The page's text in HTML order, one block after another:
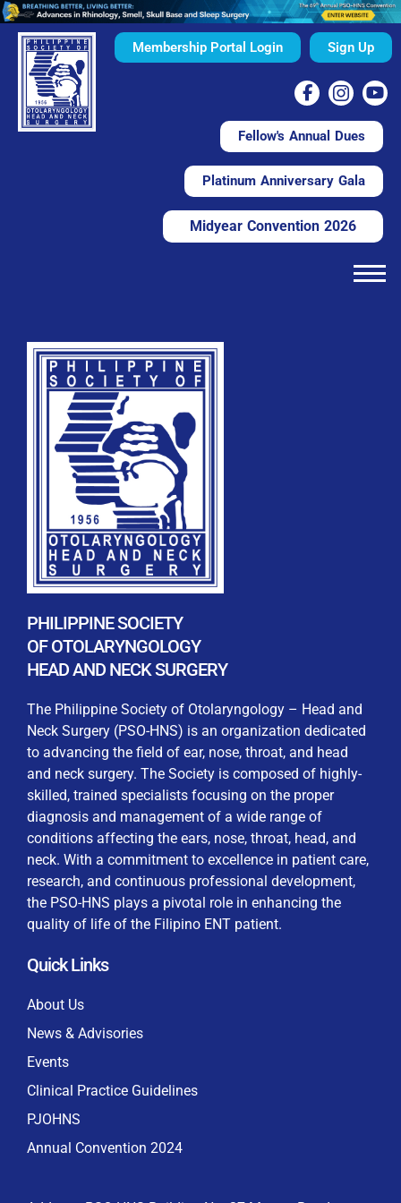
Membership Portal Login
WELCOME TO OUR MEMBERSHIP PORTAL
This portal is designed to make your membership
process seamless and convenient. Easily upload and
submit all necessary documents for membership
processing. Download your membership certificates and
other official documents directly through this platform.
Streamline your experience with just a few clicks. Thank
you for being part of our community
User Login
Keep me signed in
Sign Up
REGISTRATION FORM
By checking this box, I consent to the collection
and use of my personal data for membership
processing, including submitting requirements and
privacy laws
Fellow's Annual Dues
Platinum Anniversary Gala
Midyear Convention 2026
PHILIPPINE SOCIETY
OF OTOLARYNGOLOGY
HEAD AND NECK SURGERY
The Philippine Society of Otolaryngology – Head and
Neck Surgery (PSO-HNS) is an organization dedicated
to advancing the field of ear, nose, throat, and head
and neck surgery. The Society is composed of highly-
skilled, trained specialists focusing on the proper
diagnosis and management of a wide range of
conditions affecting the ears, nose, throat, head, and
neck. With a commitment to excellence in patient care,
research, and continuous professional development,
the PSO-HNS plays a pivotal role in enhancing the
quality of life of the Filipino ENT patient.
Quick Links
About Us
News & Advisories
Events
Clinical Practice Guidelines
PJOHNS
Annual Convention 2024